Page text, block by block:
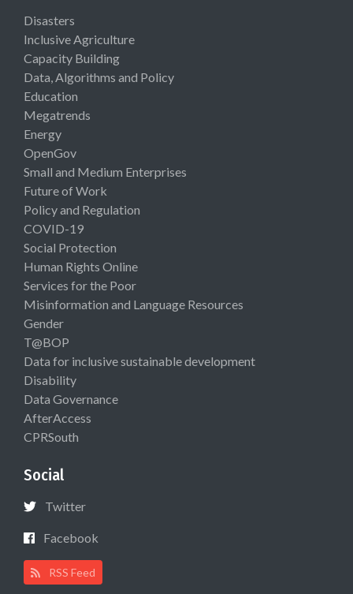
Disasters
Inclusive Agriculture
Capacity Building
Data, Algorithms and Policy
Education
Megatrends
Energy
OpenGov
Small and Medium Enterprises
Future of Work
Policy and Regulation
COVID-19
Social Protection
Human Rights Online
Services for the Poor
Misinformation and Language Resources
Gender
T@BOP
Data for inclusive sustainable development
Disability
Data Governance
AfterAccess
CPRSouth
Social
Twitter
Facebook
RSS Feed